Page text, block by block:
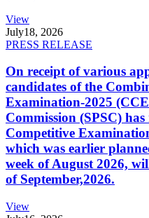
View
July18, 2026
PRESS RELEASE
On receipt of various
candidates of the
Examination-2025
Commission (SPSC)
Competitive
which was earlier
week of August 2026,
of September,2026.
View